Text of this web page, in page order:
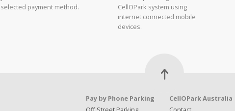
selected payment method.
CellOPark system using
internet connected mobile
devices.
Pay by Phone Parking
CellOPark Australia